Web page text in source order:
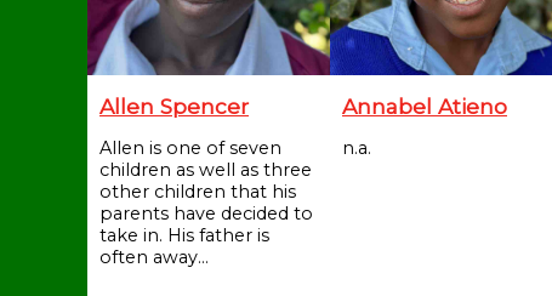
Allen Spencer
Allen is one of seven
children as well as three
other children that his
parents have decided to
take in. His father is
often away...
Annabel Atieno
n.a.